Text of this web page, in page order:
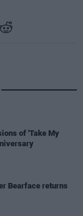
of 'Take My
Bearface returns